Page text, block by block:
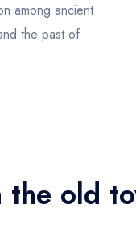
among ancient
the past of
the old